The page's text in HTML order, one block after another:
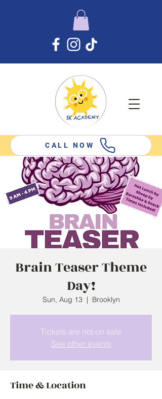
CALL NOW
Brain Teaser Theme
Day!
Sun, Aug 13
  |
Brooklyn
Tickets are not on sale
See other events
Time & Location